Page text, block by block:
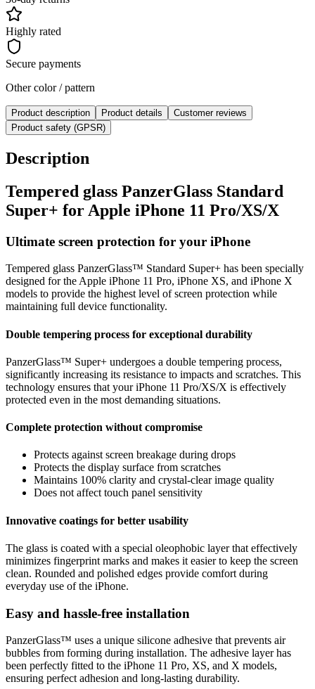
Highly rated
Secure payments
Other color / pattern
Product description Product details
Customer reviews
Product safety (GPSR)
Description
Tempered glass PanzerGlass Standard
Super+ for Apple iPhone 11 Pro/XS/X
Ultimate screen protection for your iPhone
Tempered glass PanzerGlass™ Standard Super+ has been specially
designed for the Apple iPhone 11 Pro, iPhone XS, and iPhone X
models to provide the highest level of screen protection while
maintaining full device functionality.
Double tempering process for exceptional durability
PanzerGlass™ Super+ undergoes a double tempering process,
significantly increasing its resistance to impacts and scratches. This
technology ensures that your iPhone 11 Pro/XS/X is effectively
protected even in the most demanding situations.
Complete protection without compromise
Protects against screen breakage during drops
Protects the display surface from scratches
Maintains 100% clarity and crystal-clear image quality
Does not affect touch panel sensitivity
Innovative coatings for better usability
The glass is coated with a special oleophobic layer that effectively
minimizes fingerprint marks and makes it easier to keep the screen
clean. Rounded and polished edges provide comfort during
everyday use of the iPhone.
Easy and hassle-free installation
PanzerGlass™ uses a unique silicone adhesive that prevents air
bubbles from forming during installation. The adhesive layer has
been perfectly fitted to the iPhone 11 Pro, XS, and X models,
ensuring perfect adhesion and long-lasting durability.